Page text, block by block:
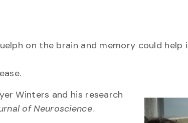
on the brain and memory could help
Winters and his research
of Neuroscience.